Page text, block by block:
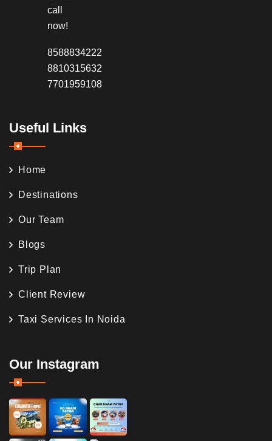
call
now!
8588834222
8810315632
7701959108
Useful Links
Home
Destinations
Our Team
Blogs
Trip Plan
Client Review
Taxi Services In Noida
Our Instagram